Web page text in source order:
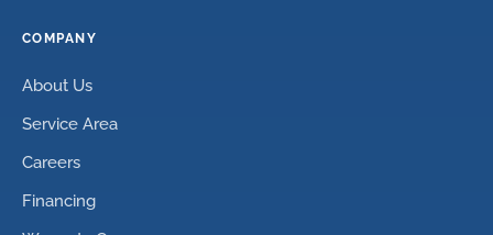
COMPANY
About Us
Service Area
Careers
Financing